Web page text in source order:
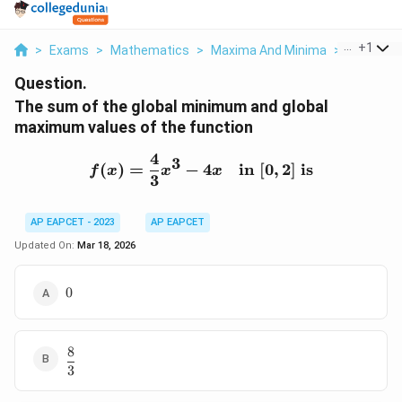
> Exams > Mathematics > Maxima And Minima > The
+1
Question.
The sum of the global minimum and global
maximum values of the function
f(x) = \frac{4}{3}x^3 -
f(x) =
3
4
x3 − 4x in [0, 2] is
AP EAPCET - 2023
AP EAPCET
Updated On: Mar 18, 2026
0
0
\dfrac{8}
{3}
3
8